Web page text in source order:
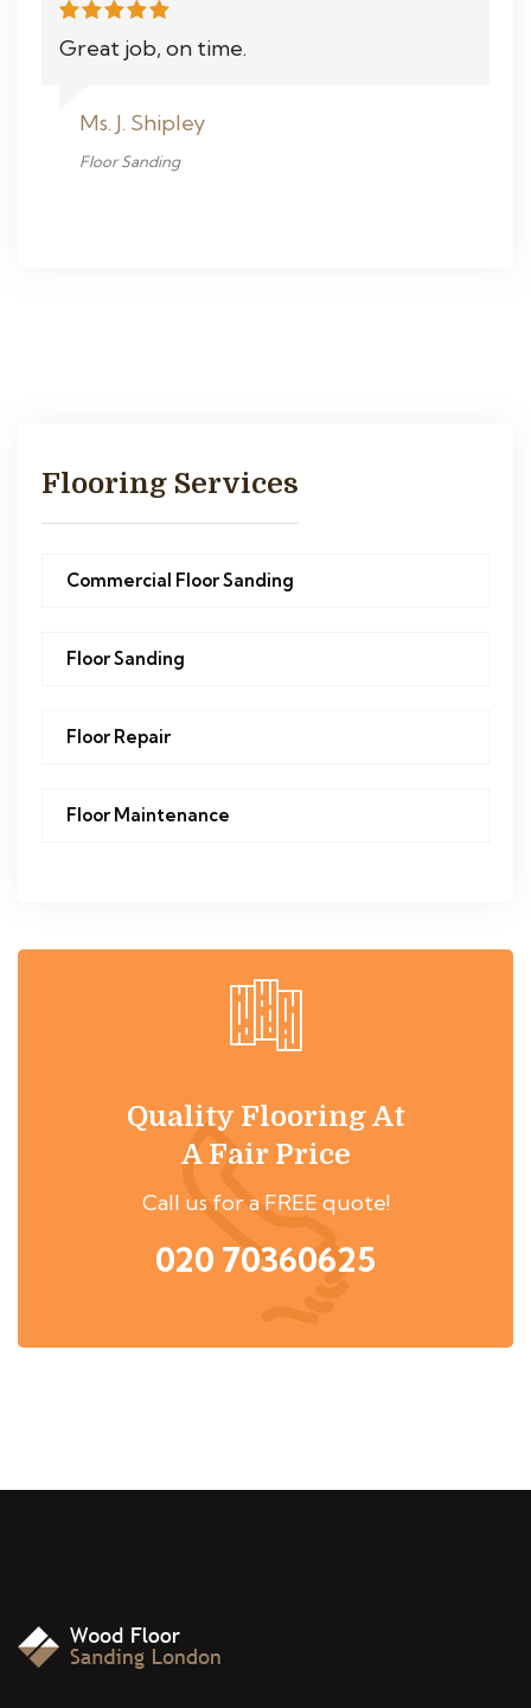
Great job, on time.
Ms. J. Shipley
Floor Sanding
Flooring Services
Commercial Floor Sanding
Floor Sanding
Floor Repair
Floor Maintenance
Quality Flooring At
A Fair Price
Call us for a FREE quote!
020 70360625